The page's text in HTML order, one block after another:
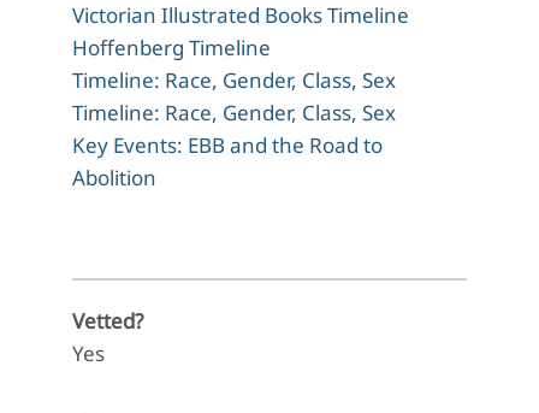
Victorian Illustrated Books Timeline
Hoffenberg Timeline
Timeline: Race, Gender, Class, Sex
Timeline: Race, Gender, Class, Sex
Key Events: EBB and the Road to
Abolition
Vetted?
Yes